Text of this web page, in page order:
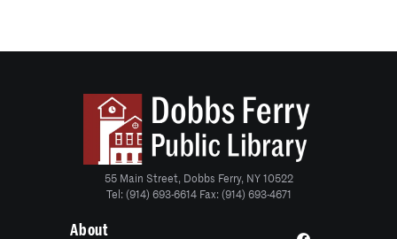
55 Main Street, Dobbs Ferry, NY 10522
Tel: (914) 693-6614 Fax: (914) 693-4671
About